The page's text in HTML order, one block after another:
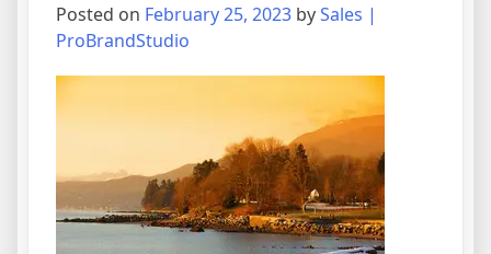
Posted on February 25, 2023 bySales |
ProBrandStudio